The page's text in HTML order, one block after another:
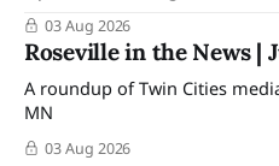
03 Aug 2026
Roseville in the News |
A roundup of Twin Cities
MN
03 Aug 2026